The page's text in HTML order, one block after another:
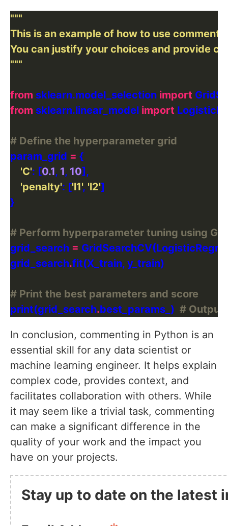
"""
from sklearn.model_selection import
from sklearn.linear_model import
# Define the hyperparameter grid
param_grid =
'C': [0.1, 1, 10
'penalty': ['l1', 'l2'
# Perform hyperparameter tuning using
grid_search =
grid_search.
# Print the best parameters and score
print(grid_search.best_params_) #
In conclusion, commenting in Python is an
essential skill for any data scientist or
machine learning engineer. It helps explain
complex code, provides context, and
facilitates collaboration with others. While
it may seem like a trivial task, commenting
can make a significant difference in the
quality of your work and the impact you
have on your projects.
Stay up to date on the latest